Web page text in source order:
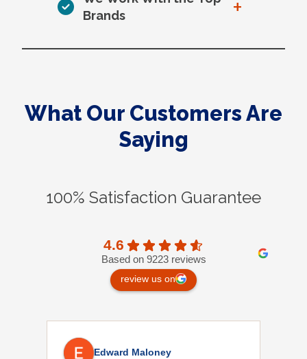
Brands
+
What Our Customers Are
Saying
100% Satisfaction Guarantee
4.6
Based on 9223 reviews
review us on
Edward Maloney